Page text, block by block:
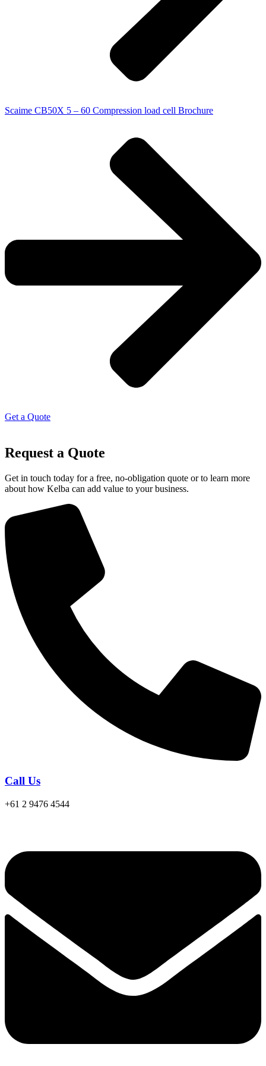
Scaime CB50X 5 – 60 Compression load cell Brochure
Get a Quote
Request a Quote
Get in touch today for a free, no-obligation quote or to learn more
about how Kelba can add value to your business.
Call Us
+61 2 9476 4544